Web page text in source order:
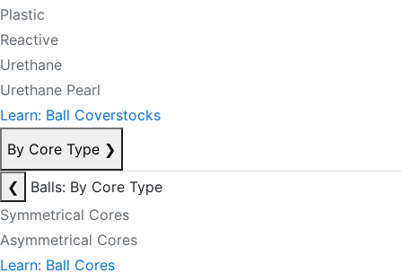
Plastic
Reactive
Urethane
Urethane Pearl
Learn: Ball Coverstocks
By Core Type ❯
❮
Balls: By Core Type
Symmetrical Cores
Asymmetrical Cores
Learn: Ball Cores